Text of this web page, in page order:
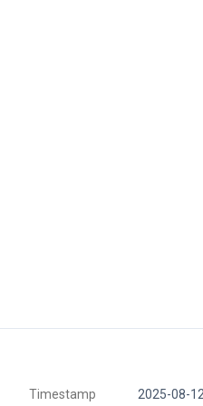
Timestamp 2025-08-